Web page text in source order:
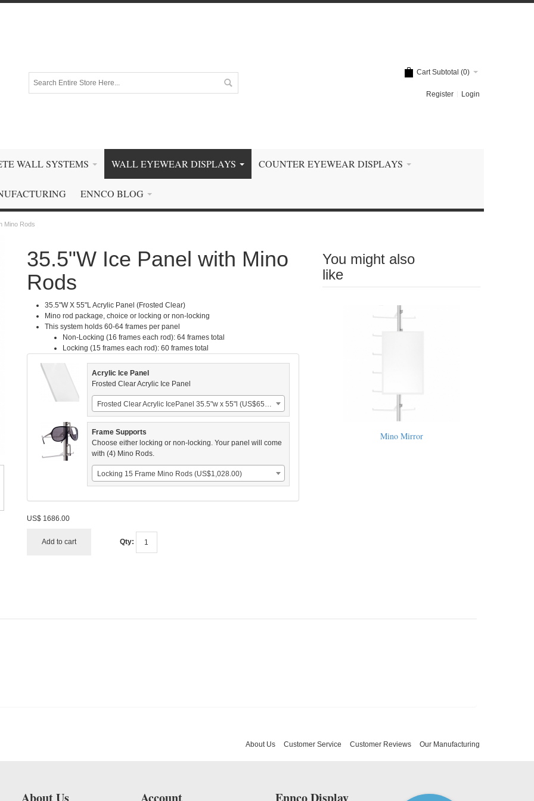
Cart Subtotal (0)
Register Login
WALL SYSTEMS WALL EYEWEAR DISPLAYS COUNTER EYEWEAR DISPLAYS
ENNCO BLOG
Mino Rods
35.5"W Ice Panel with Mino
Rods
35.5"W X 55"L Acrylic Panel (Frosted Clear)
Mino rod package, choice or locking or non-locking
This system holds 60-64 frames per panel
Non-Locking (16 frames each rod): 64 frames total
Locking (15 frames each rod): 60 frames total
Acrylic Ice Panel
Frosted Clear Acrylic Ice Panel
Frosted Clear Acrylic IcePanel 35.5"w x 55"l (US$658.00)
Frame Supports
Choose either locking or non-locking. Your panel will come
with (4) Mino Rods.
Locking 15 Frame Mino Rods (US$1,028.00)
US$ 1686.00
Add to cart Qty:
You might also
like
Mino Mirror
About Us Customer Service Customer Reviews Our Manufacturing